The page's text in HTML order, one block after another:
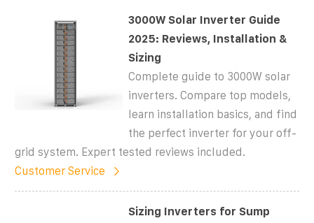
3000W Solar Inverter Guide
2025: Reviews, Installation &
Sizing
Complete guide to 3000W solar
inverters. Compare top models,
learn installation basics, and find
the perfect inverter for your off-
grid system. Expert tested reviews included.
Customer Service
Sizing Inverters for Sump